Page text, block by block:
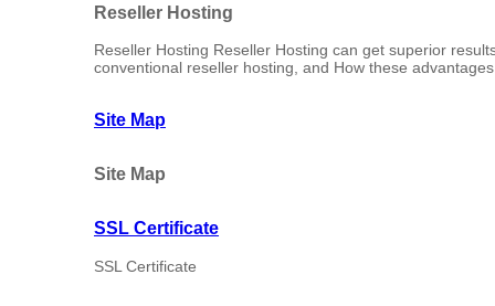
Reseller Hosting
Reseller Hosting Reseller Hosting can get superior
conventional reseller hosting, and How these
Site Map
Site Map
SSL Certificate
SSL Certificate